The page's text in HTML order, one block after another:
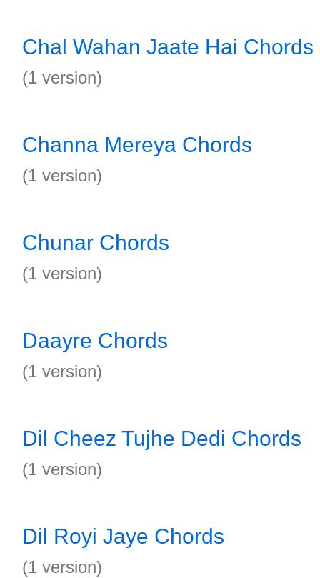
Chal Wahan Jaate Hai Chords
(1 version)
Channa Mereya Chords
(1 version)
Chunar Chords
(1 version)
Daayre Chords
(1 version)
Dil Cheez Tujhe Dedi Chords
(1 version)
Dil Royi Jaye Chords
(1 version)